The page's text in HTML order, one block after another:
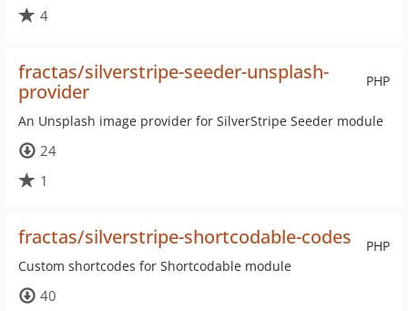
4
PHP
fractas/silverstripe-seeder-unsplash-
provider
An Unsplash image provider for SilverStripe Seeder module
24
1
PHP
fractas/silverstripe-shortcodable-codes
Custom shortcodes for Shortcodable module
40